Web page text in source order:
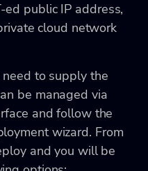
ed public IP address,
cloud network
to supply the
be managed via
and follow the
wizard. From
and you will be